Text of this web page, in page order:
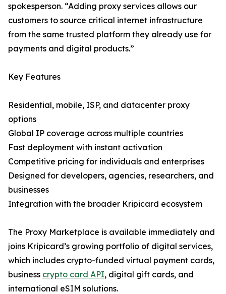
spokesperson. “Adding proxy services allows our
customers to source critical internet infrastructure
from the same trusted platform they already use for
payments and digital products.”
Key Features
Residential, mobile, ISP, and datacenter proxy
options
Global IP coverage across multiple countries
Fast deployment with instant activation
Competitive pricing for individuals and enterprises
Designed for developers, agencies, researchers, and
businesses
Integration with the broader Kripicard ecosystem
The Proxy Marketplace is available immediately and
joins Kripicard’s growing portfolio of digital services,
which includes crypto-funded virtual payment cards,
business crypto card API, digital gift cards, and
international eSIM solutions.